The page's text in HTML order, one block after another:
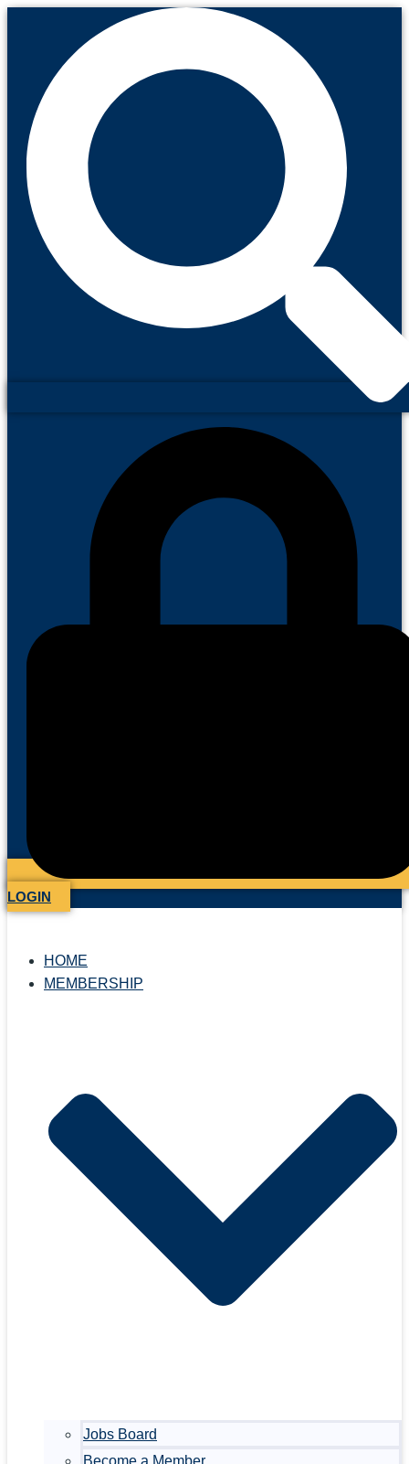
LOGIN
HOME
MEMBERSHIP
Jobs Board
Become a Member